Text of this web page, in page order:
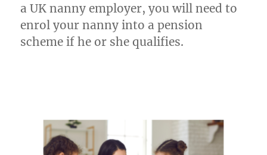
a UK nanny employer, you will need to
enrol your nanny into a pension
scheme if he or she qualifies.